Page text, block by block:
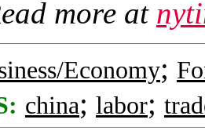
more at
Economy;
china; labor;